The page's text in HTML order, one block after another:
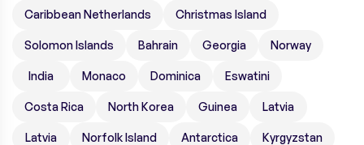
Caribbean Netherlands Christmas Island
Solomon Islands Bahrain Georgia Norway
India Monaco Dominica Eswatini
Costa Rica North Korea Guinea Latvia
Latvia Norfolk Island Antarctica Kyrgyzstan